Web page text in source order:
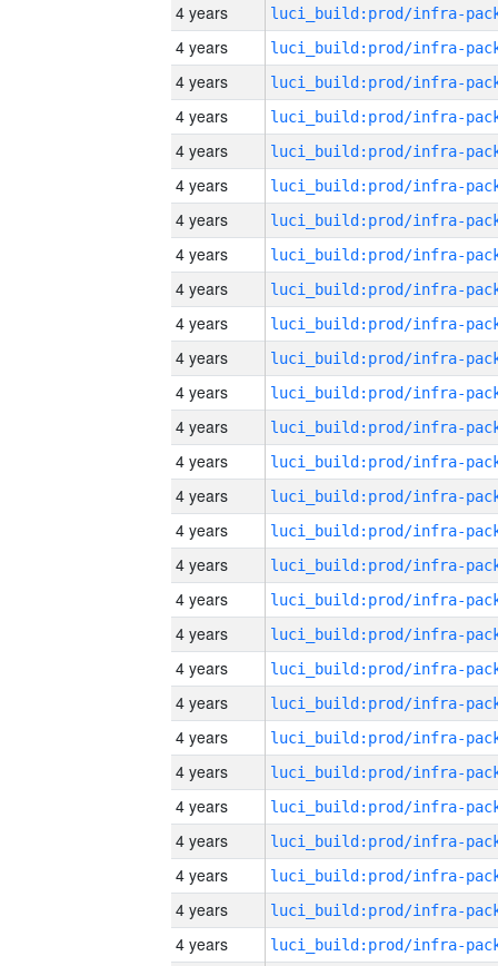
4 years
4 years
4 years
4 years
4 years
4 years
4 years
4 years
4 years
4 years
4 years
4 years
4 years
4 years
4 years
4 years
4 years
4 years
4 years
4 years
4 years
4 years
4 years
4 years
4 years
4 years
4 years
4 years